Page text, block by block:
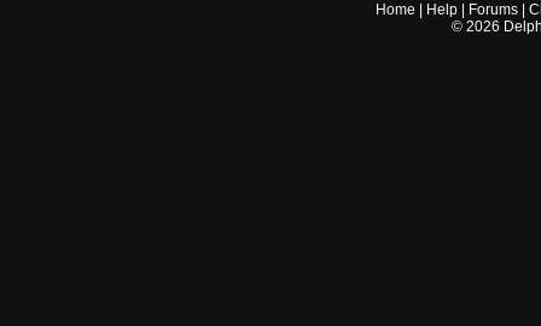
Home Help Forums |
© 2026